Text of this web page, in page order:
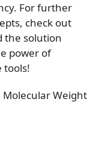
For further
check out
the solution
power of
tools!
Weight